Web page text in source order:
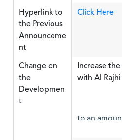
Hyperlink to
the Previous
Announceme
nt
Click Here
Change on
the
Developmen
t
Increase
with Al
to an